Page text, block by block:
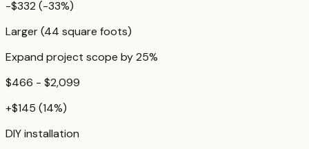
-$332 (-33%)
Larger (44 square foots)
Expand project scope by 25%
$466 - $2,099
+$145 (14%)
DIY installation